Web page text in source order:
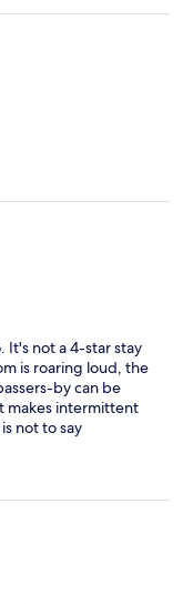
It's not a 4-star stay
is roaring loud, the
by can be
makes intermittent
not to say